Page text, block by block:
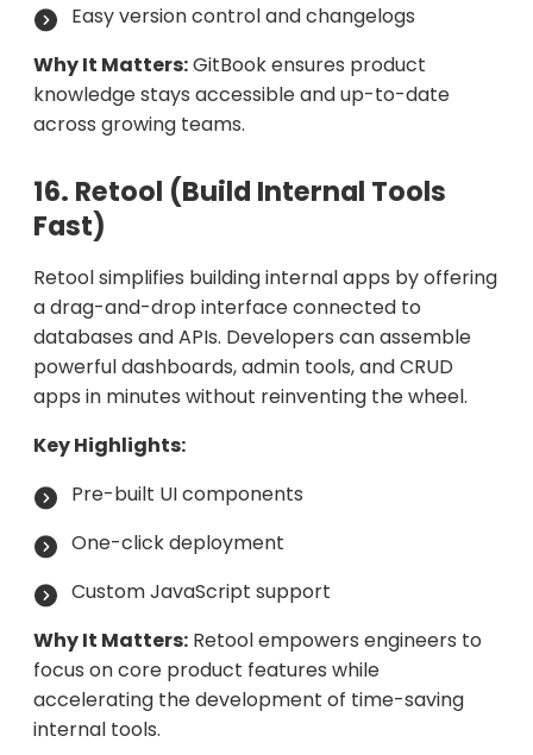
Easy version control and changelogs
Why It Matters:GitBook ensures product
knowledge stays accessible and up-to-date
across growing teams.
16. Retool (Build Internal Tools
Fast)
Retool simplifies building internal apps by offering
a drag-and-drop interface connected to
databases and APIs. Developers can assemble
powerful dashboards, admin tools, and CRUD
apps in minutes without reinventing the wheel.
Key Highlights:
Pre-built UI components
One-click deployment
Custom JavaScript support
Why It Matters: Retool empowers engineers to
focus on core product features while
accelerating the development of time-saving
internal tools.